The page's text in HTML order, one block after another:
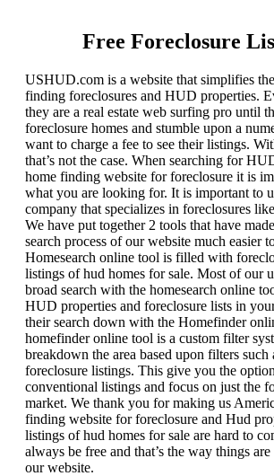
Free Foreclosure
USHUD.com is a website that simplifies
finding foreclosures and HUD properties.
they are a real estate web surfing pro until
foreclosure homes and stumble upon a
want to charge a fee to see their listings.
that’s not the case. When searching for
home finding website for foreclosure it is
what you are looking for. It is important to
company that specializes in foreclosures
We have put together 2 tools that have
search process of our website much easier
Homesearch online tool is filled with
listings of hud homes for sale. Most of our
broad search with the homesearch online
HUD properties and foreclosure lists in
their search down with the Homefinder
homefinder online tool is a custom filter
breakdown the area based upon filters such
foreclosure listings. This give you the
conventional listings and focus on just the
market. We thank you for making us
finding website for foreclosure and Hud
listings of hud homes for sale are hard to
always be free and that’s the way things
our website.